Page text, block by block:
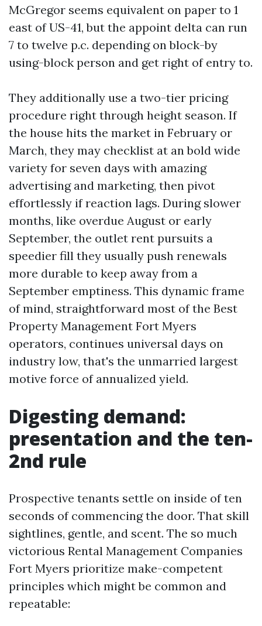
McGregor seems equivalent on paper to 1
east of US-41, but the appoint delta can run
7 to twelve p.c. depending on block-by
using-block person and get right of entry to.
They additionally use a two-tier pricing
procedure right through height season. If
the house hits the market in February or
March, they may checklist at an bold wide
variety for seven days with amazing
advertising and marketing, then pivot
effortlessly if reaction lags. During slower
months, like overdue August or early
September, the outlet rent pursuits a
speedier fill they usually push renewals
more durable to keep away from a
September emptiness. This dynamic frame
of mind, straightforward most of the Best
Property Management Fort Myers
operators, continues universal days on
industry low, that's the unmarried largest
motive force of annualized yield.
Digesting demand:
presentation and the ten-
2nd rule
Prospective tenants settle on inside of ten
seconds of commencing the door. That skill
sightlines, gentle, and scent. The so much
victorious Rental Management Companies
Fort Myers prioritize make-competent
principles which might be common and
repeatable: